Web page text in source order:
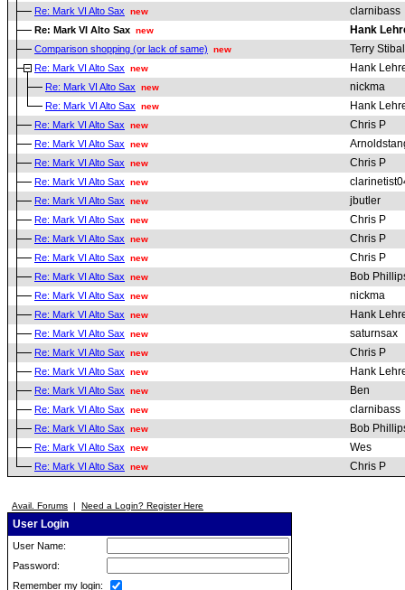
Re: Mark VI Alto Sax new clarnibass
Re: Mark VI Alto Sax new Hank
Comparison shopping (or lack of same) new Terry Stibal
Re: Mark VI Alto Sax new Hank
Re: Mark VI Alto Sax new nickma
Re: Mark VI Alto Sax new Hank
Re: Mark VI Alto Sax new Chris P
Re: Mark VI Alto Sax new
Re: Mark VI Alto Sax new Chris P
Re: Mark VI Alto Sax new
Re: Mark VI Alto Sax new jbutler
Re: Mark VI Alto Sax new Chris P
Re: Mark VI Alto Sax new Chris P
Re: Mark VI Alto Sax new Chris P
Re: Mark VI Alto Sax new Bob
Re: Mark VI Alto Sax new nickma
Re: Mark VI Alto Sax new Hank
Re: Mark VI Alto Sax new saturnsax
Re: Mark VI Alto Sax new Chris P
Re: Mark VI Alto Sax new Hank
Re: Mark VI Alto Sax new Ben
Re: Mark VI Alto Sax new clarnibass
Re: Mark VI Alto Sax new Bob
Re: Mark VI Alto Sax new Wes
Re: Mark VI Alto Sax new Chris P
Avail. Forums | Need a Login? Register Here
User Login
User Name:
Password:
Remember my login: